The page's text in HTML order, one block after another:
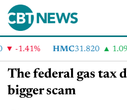
-1.41% HMC31.820 1.09%
The federal gas tax
bigger scam